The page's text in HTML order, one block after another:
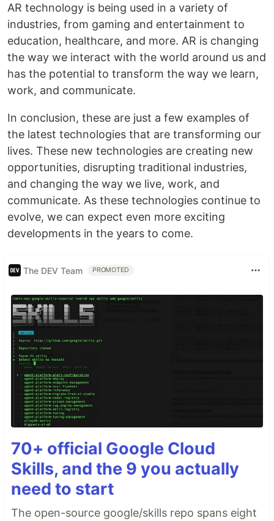
AR technology is being used in a variety of
industries, from gaming and entertainment to
education, healthcare, and more. AR is changing
the way we interact with the world around us and
has the potential to transform the way we learn,
work, and communicate.
In conclusion, these are just a few examples of
the latest technologies that are transforming our
lives. These new technologies are creating new
opportunities, disrupting traditional industries,
and changing the way we live, work, and
communicate. As these technologies continue to
evolve, we can expect even more exciting
developments in the years to come.
The DEV Team PROMOTED
70+ official Google Cloud
Skills, and the 9 you actually
need to start
The open-source google/skills repo spans eight